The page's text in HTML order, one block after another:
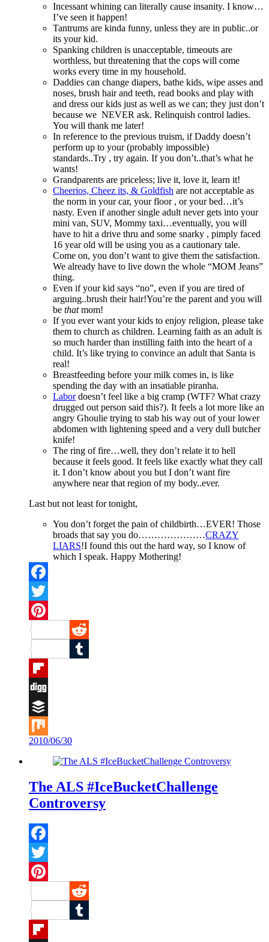
Incessant whining can literally cause insanity. I know…
I’ve seen it happen!
Tantrums are kinda funny, unless they are in public..or
its your kid.
Spanking children is unacceptable, timeouts are
worthless, but threatening that the cops will come
works every time in my household.
Daddies can change diapers, bathe kids, wipe asses and
noses, brush hair and teeth, read books and play with
and dress our kids just as well as we can; they just don’t
because we NEVER ask. Relinquish control ladies.
You will thank me later!
In reference to the previous truism, if Daddy doesn’t
perform up to your (probably impossible)
standards..Try , try again. If you don’t..that’s what he
wants!
Grandparents are priceless; live it, love it, learn it!
Cheerios, Cheez its, & Goldfish are not acceptable as
the norm in your car, your floor , or your bed…it’s
nasty. Even if another single adult never gets into your
mini van, SUV, Mommy taxi…eventually, you will
have to hit a drive thru and some snarky , pimply faced
16 year old will be using you as a cautionary tale.
Come on, you don’t want to give them the satisfaction.
We already have to live down the whole “MOM Jeans”
thing.
Even if your kid says “no”, even if you are tired of
arguing..brush their hair!You’re the parent and you will
be thatmom!
If you ever want your kids to enjoy religion, please take
them to church as children. Learning faith as an adult is
so much harder than instilling faith into the heart of a
child. It’s like trying to convince an adult that Santa is
real!
Breastfeeding before your milk comes in, is like
spending the day with an insatiable piranha.
Labordoesn’t feel like a big cramp (WTF? What crazy
drugged out person said this?). It feels a lot more like an
angry Ghoulie trying to stab his way out of your lower
abdomen with lightening speed and a very dull butcher
knife!
The ring of fire…well, they don’t relate it to hell
because it feels good. It feels like exactly what they call
it. I don’t know about you but I don’t want fire
anywhere near that region of my body..ever.
Last but not least for tonight,
You don’t forget the pain of childbirth…EVER! Those
broads that say you do…………………CRAZY
LIARS!I found this out the hard way, so I know of
which I speak. Happy Mothering!
Facebook
Twitter
Pinterest
Reddit
Tumblr
Flipboard
Digg
Buffer
Mix
2010/06/30
The ALS #IceBucketChallenge
Controversy
Facebook
Twitter
Pinterest
Reddit
Tumblr